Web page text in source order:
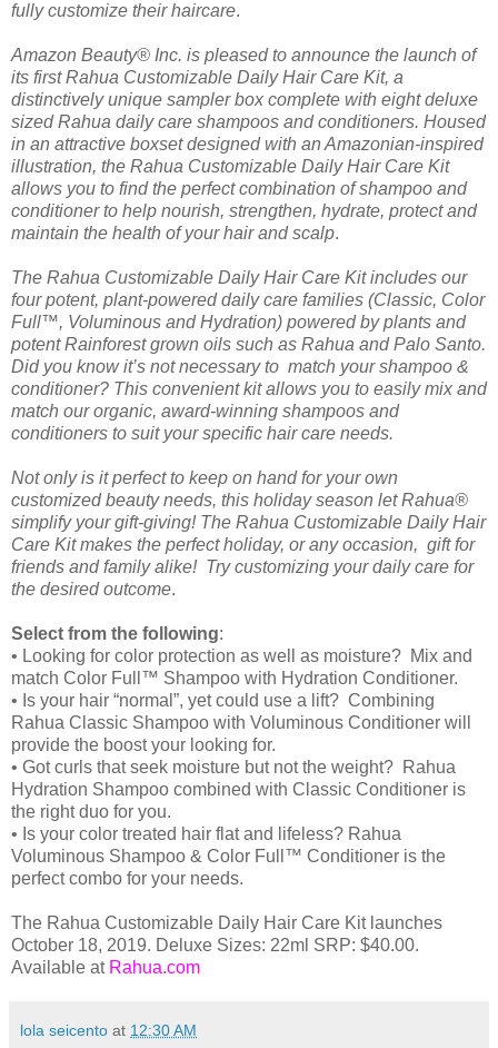
fully customize their haircare.
Amazon Beauty® Inc. is pleased to announce the launch of
its first Rahua Customizable Daily Hair Care Kit, a
distinctively unique sampler box complete with eight deluxe
sized Rahua daily care shampoos and conditioners. Housed
in an attractive boxset designed with an Amazonian-inspired
illustration, the Rahua Customizable Daily Hair Care Kit
allows you to find the perfect combination of shampoo and
conditioner to help nourish, strengthen, hydrate, protect and
maintain the health of your hair and scalp.
The Rahua Customizable Daily Hair Care Kit includes our
four potent, plant-powered daily care families (Classic, Color
Full™, Voluminous and Hydration) powered by plants and
potent Rainforest grown oils such as Rahua and Palo Santo.
Did you know it’s not necessary to match your shampoo &
conditioner? This convenient kit allows you to easily mix and
match our organic, award-winning shampoos and
conditioners to suit your specific hair care needs.
Not only is it perfect to keep on hand for your own
customized beauty needs, this holiday season let Rahua®
simplify your gift-giving! The Rahua Customizable Daily Hair
Care Kit makes the perfect holiday, or any occasion, gift for
friends and family alike! Try customizing your daily care for
the desired outcome.
Select from the following:
• Looking for color protection as well as moisture? Mix and
match Color Full™ Shampoo with Hydration Conditioner.
• Is your hair “normal”, yet could use a lift? Combining
Rahua Classic Shampoo with Voluminous Conditioner will
provide the boost your looking for.
• Got curls that seek moisture but not the weight? Rahua
Hydration Shampoo combined with Classic Conditioner is
the right duo for you.
• Is your color treated hair flat and lifeless? Rahua
Voluminous Shampoo & Color Full™ Conditioner is the
perfect combo for your needs.
The Rahua Customizable Daily Hair Care Kit launches
October 18, 2019. Deluxe Sizes: 22ml SRP: $40.00.
Available at Rahua.com
lola seicento at 12:30 AM